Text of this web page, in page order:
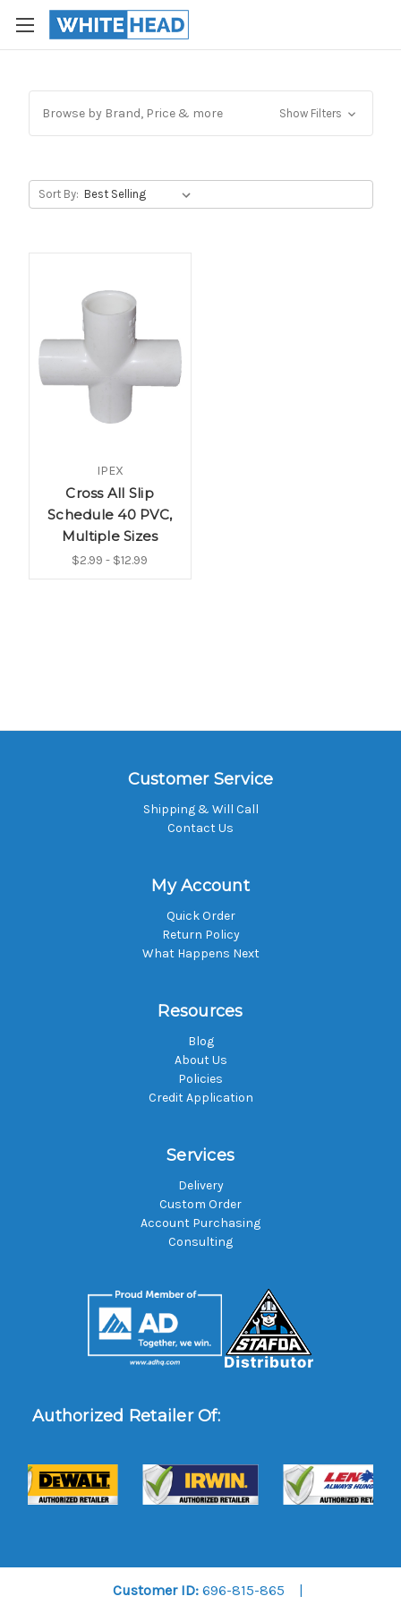
Browse by Brand, Price & more Show Filters
Sort By:
IPEX
Cross All Slip
Schedule 40 PVC,
Multiple Sizes
$2.99 - $12.99
Customer Service
Shipping & Will Call
Contact Us
My Account
Quick Order
Return Policy
What Happens Next
Resources
Blog
About Us
Policies
Credit Application
Services
Delivery
Custom Order
Account Purchasing
Consulting
Authorized Retailer Of:
Customer ID: 696-815-865